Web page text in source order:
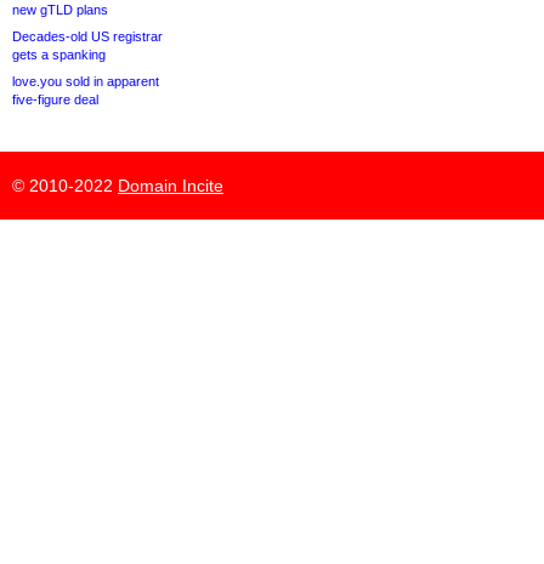
new gTLD plans
Decades-old US registrar
gets a spanking
love.you sold in apparent
five-figure deal
© 2010-2022 Domain Incite